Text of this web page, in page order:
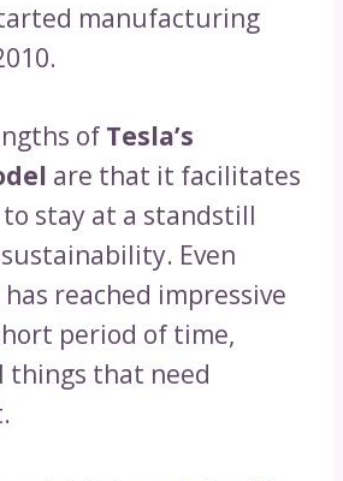
manufacturing
of Tesla’s
are that it facilitates
stay at a standstill
Even
reached impressive
period of time,
things that need